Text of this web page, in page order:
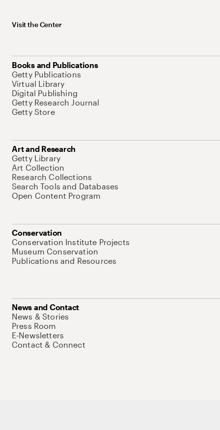
Visit the Center
Books and Publications
Getty Publications
Virtual Library
Digital Publishing
Getty Research Journal
Getty Store
Art and Research
Getty Library
Art Collection
Research Collections
Search Tools and Databases
Open Content Program
Conservation
Conservation Institute Projects
Museum Conservation
Publications and Resources
News and Contact
News & Stories
Press Room
E-Newsletters
Contact & Connect